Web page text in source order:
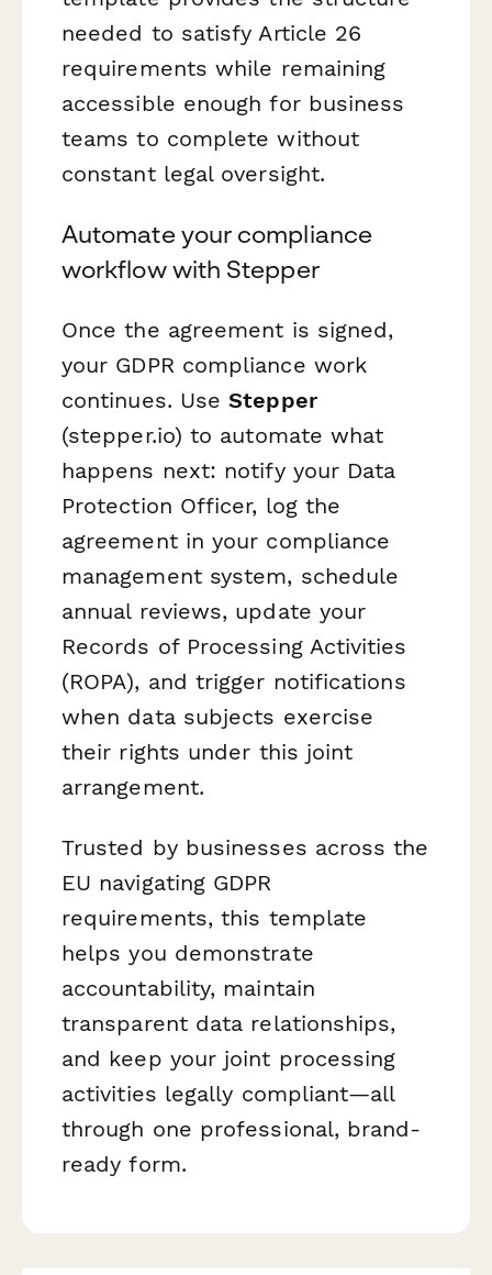
needed to satisfy Article 26
requirements while remaining
accessible enough for business
teams to complete without
constant legal oversight.
Automate your compliance
workflow with Stepper
Once the agreement is signed,
your GDPR compliance work
continues. UseStepper
(stepper.io) to automate what
happens next: notify your Data
Protection Officer, log the
agreement in your compliance
management system, schedule
annual reviews, update your
Records of Processing Activities
(ROPA), and trigger notifications
when data subjects exercise
their rights under this joint
arrangement.
Trusted by businesses across the
EU navigating GDPR
requirements, this template
helps you demonstrate
accountability, maintain
transparent data relationships,
and keep your joint processing
activities legally compliant—all
through one professional, brand-
ready form.